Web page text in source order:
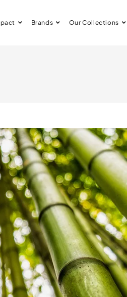
Brands Our Collections